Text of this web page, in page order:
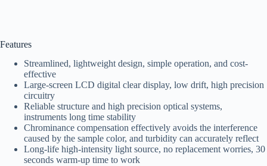
Features
Streamlined, lightweight design, simple operation, and cost-
effective
Large-screen LCD digital clear display, low drift, high precision
circuitry
Reliable structure and high precision optical systems,
instruments long time stability
Chrominance compensation effectively avoids the interference
caused by the sample color, and turbidity can accurately reflect
Long-life high-intensity light source, no replacement worries, 30
seconds warm-up time to work